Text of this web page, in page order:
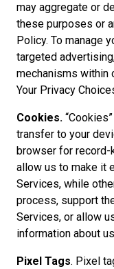
may aggregate or
these purposes or
Policy. To manage
targeted
mechanisms within
Your Privacy
Cookies.
transfer to your
browser for
allow us to make it
Services, while
process, support
Services, or allow
information about
Pixel Tags. Pixel